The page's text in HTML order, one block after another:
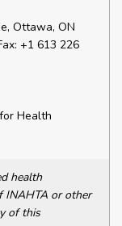
Ottawa, ON
+1 613 226
Health
health
INAHTA or other
of this